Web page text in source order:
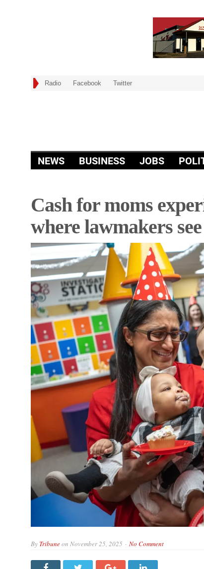
Radio Facebook Twitter
NEWS BUSINESS JOBS
Cash for moms
where lawmakers
By Tribuneon November 25, 2025 No Comment